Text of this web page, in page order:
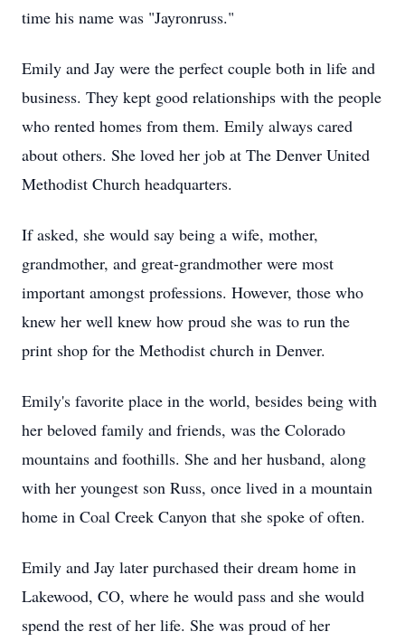
time his name was "Jayronruss."
Emily and Jay were the perfect couple both in life and
business. They kept good relationships with the people
who rented homes from them. Emily always cared
about others. She loved her job at The Denver United
Methodist Church headquarters.
If asked, she would say being a wife, mother,
grandmother, and great-grandmother were most
important amongst professions. However, those who
knew her well knew how proud she was to run the
print shop for the Methodist church in Denver.
Emily's favorite place in the world, besides being with
her beloved family and friends, was the Colorado
mountains and foothills. She and her husband, along
with her youngest son Russ, once lived in a mountain
home in Coal Creek Canyon that she spoke of often.
Emily and Jay later purchased their dream home in
Lakewood, CO, where he would pass and she would
spend the rest of her life. She was proud of her